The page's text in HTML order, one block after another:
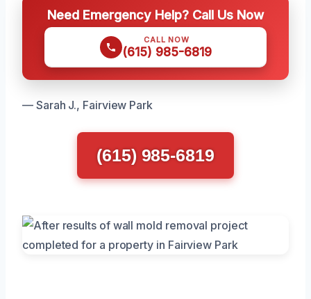
Need Emergency Help? Call Us Now
CALL NOW
(615) 985-6819
— Sarah J., Fairview Park
(615) 985-6819